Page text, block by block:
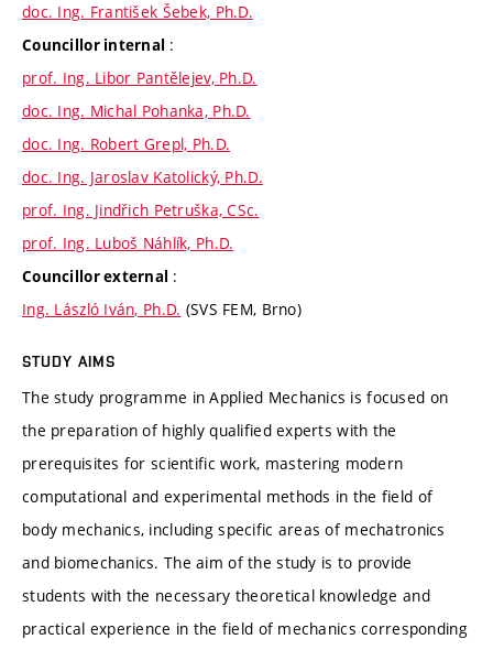
doc. Ing. František Šebek, Ph.D.
Councillor internal :
prof. Ing. Libor Pantělejev, Ph.D.
doc. Ing. Michal Pohanka, Ph.D.
doc. Ing. Robert Grepl, Ph.D.
doc. Ing. Jaroslav Katolický, Ph.D.
prof. Ing. Jindřich Petruška, CSc.
prof. Ing. Luboš Náhlík, Ph.D.
Councillor external :
Ing. László Iván, Ph.D. (SVS FEM, Brno)
STUDY AIMS
The study programme in Applied Mechanics is focused on
the preparation of highly qualified experts with the
prerequisites for scientific work, mastering modern
computational and experimental methods in the field of
body mechanics, including specific areas of mechatronics
and biomechanics. The aim of the study is to provide
students with the necessary theoretical knowledge and
practical experience in the field of mechanics corresponding